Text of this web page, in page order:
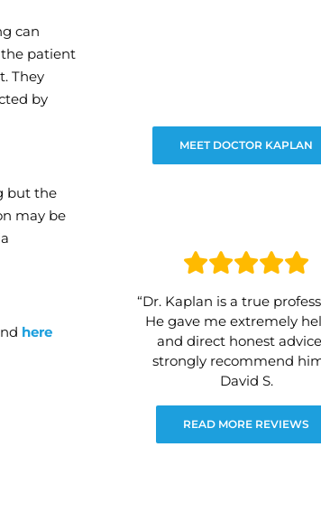
can
patient
They
by
but the
may be
here
MEET DOCTOR KAPLAN
“Dr. Kaplan is a true
He gave me extremely
and direct honest
strongly recommend
David S.
READ MORE REVIEWS